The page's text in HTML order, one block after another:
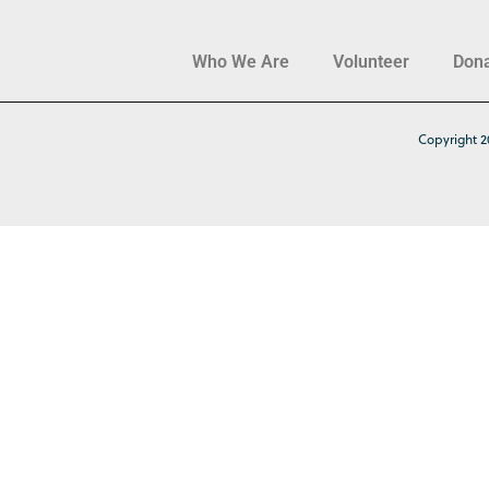
Who We Are Volunteer
Copyright